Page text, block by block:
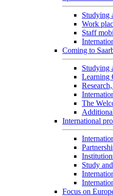
Studying
Work
Staff
Coming to
Studying
Learning
The
International
Study
Focus on